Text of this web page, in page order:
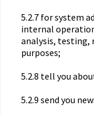
5.2.7 for system
internal
analysis, testing,
purposes;
5.2.8 tell you
5.2.9 send you